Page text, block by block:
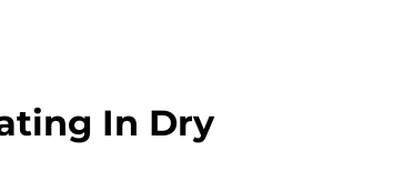
In Dry